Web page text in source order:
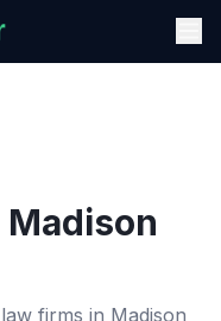
Madison
law firms in Madison